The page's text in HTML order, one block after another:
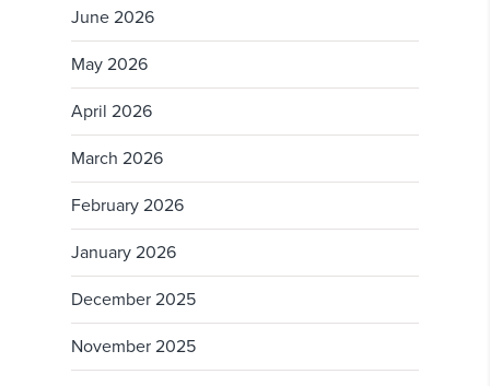
June 2026
May 2026
April 2026
March 2026
February 2026
January 2026
December 2025
November 2025